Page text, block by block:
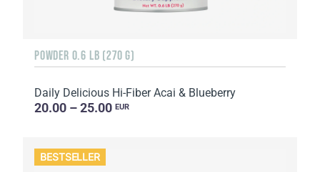
POWDER 0.6 LB (270 G)
Daily Delicious Hi-Fiber Acai & Blueberry
20.00 – 25.00 EUR
BESTSELLER